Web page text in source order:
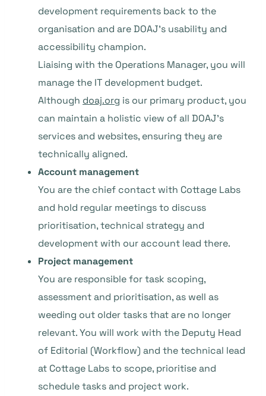
development requirements back to the
organisation and are DOAJ’s usability and
accessibility champion.
Liaising with the Operations Manager, you will
manage the IT development budget.
Although doaj.org is our primary product, you
can maintain a holistic view of all DOAJ’s
services and websites, ensuring they are
technically aligned.
Account management
You are the chief contact with Cottage Labs
and hold regular meetings to discuss
prioritisation, technical strategy and
development with our account lead there.
Project management
You are responsible for task scoping,
assessment and prioritisation, as well as
weeding out older tasks that are no longer
relevant. You will work with the Deputy Head
of Editorial (Workflow) and the technical lead
at Cottage Labs to scope, prioritise and
schedule tasks and project work.